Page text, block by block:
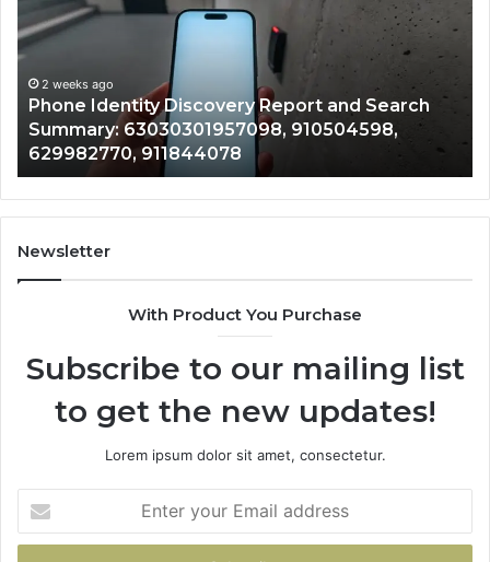
Detailed
Number
Records:
6672809200,
633176463,
686751749,
722198923,
1143503202,
983228436,
943413922,
2 weeks ago
Identify Suspicious Calls With Detailed Number
Records: 6672809200, 633176463, 686751749,
722198923, 1143503202, 983228436,
943413922, 685788947, 943538600 &
946073920
Newsletter
With Product You Purchase
Subscribe to our mailing list
to get the new updates!
Lorem ipsum dolor sit amet, consectetur.
your
Email